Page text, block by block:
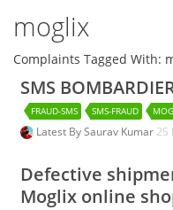
moglix
Complaints Tagged With:
SMS
FRAUD-SMS SMS-FRAUD
Latest BySaurav Kumar 25
Defective
Moglix online